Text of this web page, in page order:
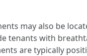
may also be
tenants with
are typically